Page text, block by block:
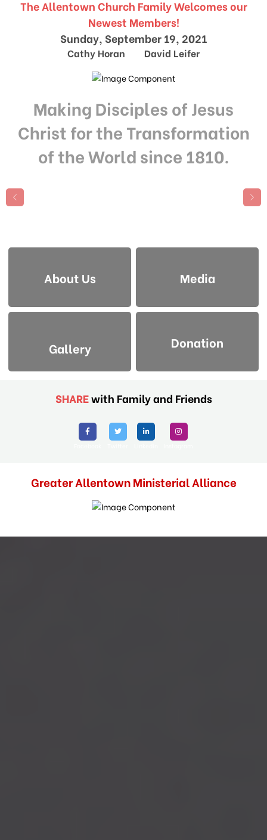
The Allentown Church Family Welcomes our
Newest Members!
Sunday, September 19, 2021
Cathy Horan David Leifer
Making Disciples of Jesus
Christ for the Transformation
of the World since 1810.
About Us Media
Gallery Donation
SHAREwith Family and Friends
Greater Allentown Ministerial Alliance